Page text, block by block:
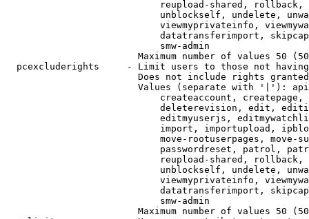
reupload-shared,
unblockself, undelete,
viewmyprivateinfo,
datatransferimport,
                            smw-admin
Maximum number of values 50
pcexcluderights     - Limit users to those not
Does not include rights
Values (separate with '|'):
createaccount,
deleterevision, edit,
editmyuserjs,
import, importupload,
move-rootuserpages, move-
passwordreset, patrol,
reupload-shared,
unblockself, undelete,
viewmyprivateinfo,
datatransferimport,
                            smw-admin
Maximum number of values 50